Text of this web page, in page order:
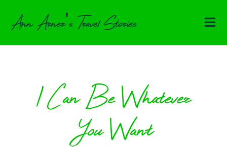
Ann Arner's Travel Stories
I Can Be Whatever
You Want